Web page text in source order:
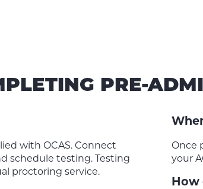
PRE-
with OCAS. Connect
schedule testing. Testing
proctoring service.
Once
your
How